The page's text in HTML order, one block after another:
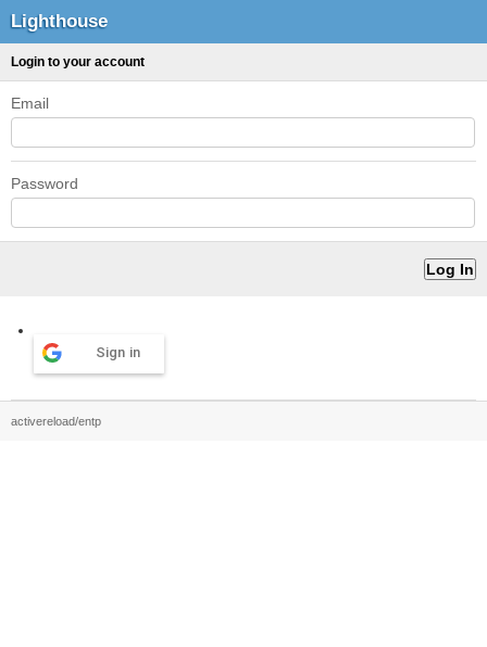
Lighthouse
Login to your account
Email
Password
Sign in
activereload/entp